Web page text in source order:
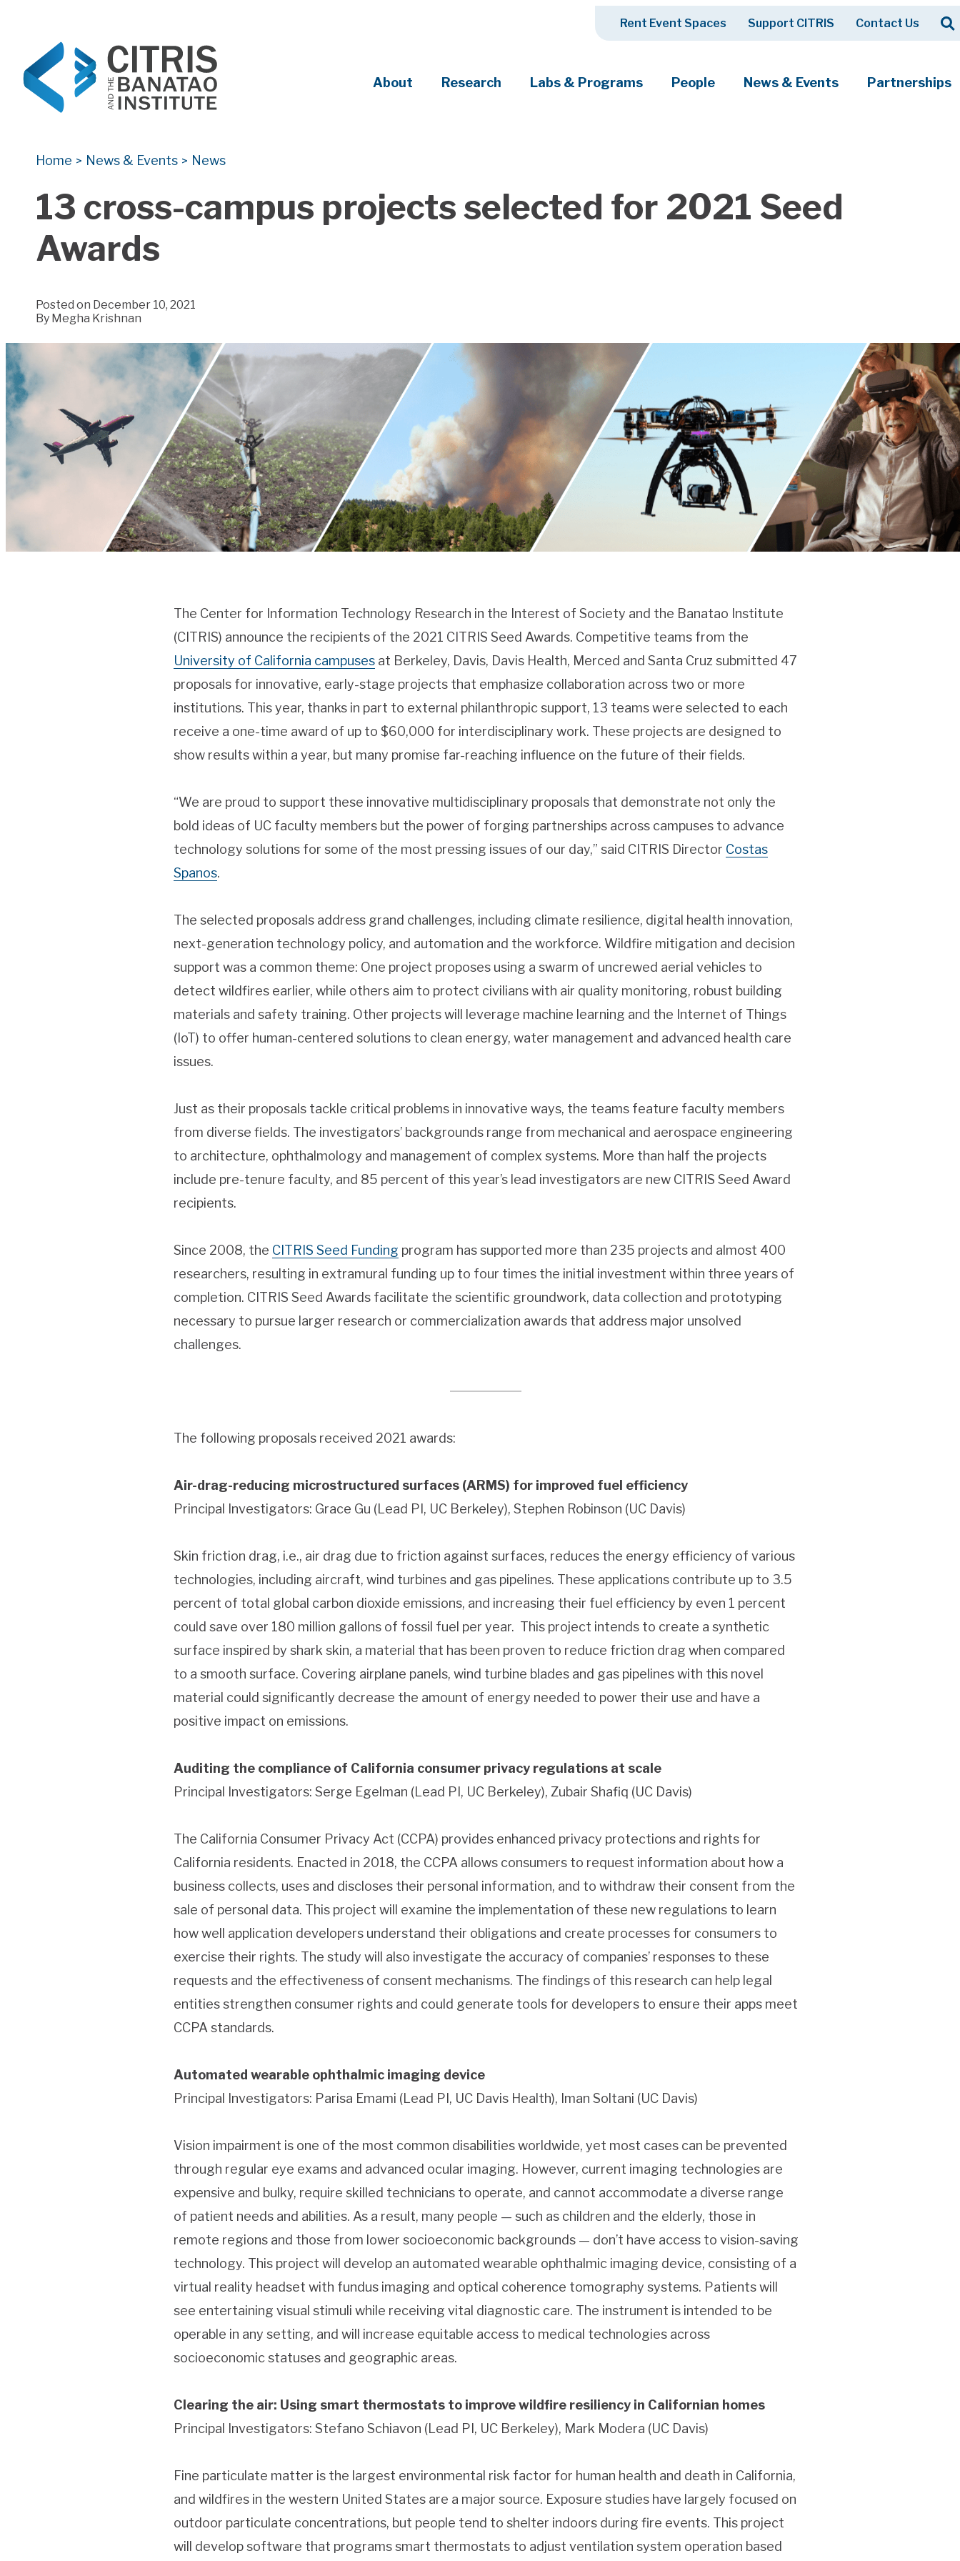
Rent Event Spaces Support CITRIS Contact Us Search
About Research Labs & Programs People News & Events Partnerships
Home > News & Events > News
13 cross-campus projects selected for 2021 Seed
Awards
Posted on December 10, 2021
By Megha Krishnan
The Center for Information Technology Research in the Interest of Society and the Banatao Institute
(CITRIS) announce the recipients of the 2021 CITRIS Seed Awards. Competitive teams from the
University of California campusesat Berkeley, Davis, Davis Health, Merced and Santa Cruz submitted 47
proposals for innovative, early-stage projects that emphasize collaboration across two or more
institutions. This year, thanks in part to external philanthropic support, 13 teams were selected to each
receive a one-time award of up to $60,000 for interdisciplinary work. These projects are designed to
show results within a year, but many promise far-reaching influence on the future of their fields.
“We are proud to support these innovative multidisciplinary proposals that demonstrate not only the
bold ideas of UC faculty members but the power of forging partnerships across campuses to advance
technology solutions for some of the most pressing issues of our day,” said CITRIS Director Costas
Spanos.
The selected proposals address grand challenges, including climate resilience, digital health innovation,
next-generation technology policy, and automation and the workforce. Wildfire mitigation and decision
support was a common theme: One project proposes using a swarm of uncrewed aerial vehicles to
detect wildfires earlier, while others aim to protect civilians with air quality monitoring, robust building
materials and safety training. Other projects will leverage machine learning and the Internet of Things
(IoT) to offer human-centered solutions to clean energy, water management and advanced health care
issues.
Just as their proposals tackle critical problems in innovative ways, the teams feature faculty members
from diverse fields. The investigators’ backgrounds range from mechanical and aerospace engineering
to architecture, ophthalmology and management of complex systems. More than half the projects
include pre-tenure faculty, and 85 percent of this year’s lead investigators are new CITRIS Seed Award
recipients.
Since 2008, the CITRIS Seed Funding program has supported more than 235 projects and almost 400
researchers, resulting in extramural funding up to four times the initial investment within three years of
completion. CITRIS Seed Awards facilitate the scientific groundwork, data collection and prototyping
necessary to pursue larger research or commercialization awards that address major unsolved
challenges.
The following proposals received 2021 awards:
Air-drag-reducing microstructured surfaces (ARMS) for improved fuel efficiency
Principal Investigators: Grace Gu (Lead PI, UC Berkeley), Stephen Robinson (UC Davis)
Skin friction drag, i.e., air drag due to friction against surfaces, reduces the energy efficiency of various
technologies, including aircraft, wind turbines and gas pipelines. These applications contribute up to 3.5
percent of total global carbon dioxide emissions, and increasing their fuel efficiency by even 1 percent
could save over 180 million gallons of fossil fuel per year. This project intends to create a synthetic
surface inspired by shark skin, a material that has been proven to reduce friction drag when compared
to a smooth surface. Covering airplane panels, wind turbine blades and gas pipelines with this novel
material could significantly decrease the amount of energy needed to power their use and have a
positive impact on emissions.
Auditing the compliance of California consumer privacy regulations at scale
Principal Investigators: Serge Egelman (Lead PI, UC Berkeley), Zubair Shafiq (UC Davis)
The California Consumer Privacy Act (CCPA) provides enhanced privacy protections and rights for
California residents. Enacted in 2018, the CCPA allows consumers to request information about how a
business collects, uses and discloses their personal information, and to withdraw their consent from the
sale of personal data. This project will examine the implementation of these new regulations to learn
how well application developers understand their obligations and create processes for consumers to
exercise their rights. The study will also investigate the accuracy of companies’ responses to these
requests and the effectiveness of consent mechanisms. The findings of this research can help legal
entities strengthen consumer rights and could generate tools for developers to ensure their apps meet
CCPA standards.
Automated wearable ophthalmic imaging device
Principal Investigators: Parisa Emami (Lead PI, UC Davis Health), Iman Soltani (UC Davis)
Vision impairment is one of the most common disabilities worldwide, yet most cases can be prevented
through regular eye exams and advanced ocular imaging. However, current imaging technologies are
expensive and bulky, require skilled technicians to operate, and cannot accommodate a diverse range
of patient needs and abilities. As a result, many people — such as children and the elderly, those in
remote regions and those from lower socioeconomic backgrounds — don’t have access to vision-saving
technology. This project will develop an automated wearable ophthalmic imaging device, consisting of a
virtual reality headset with fundus imaging and optical coherence tomography systems. Patients will
see entertaining visual stimuli while receiving vital diagnostic care. The instrument is intended to be
operable in any setting, and will increase equitable access to medical technologies across
socioeconomic statuses and geographic areas.
Clearing the air: Using smart thermostats to improve wildfire resiliency in Californian homes
Principal Investigators: Stefano Schiavon (Lead PI, UC Berkeley), Mark Modera (UC Davis)
Fine particulate matter is the largest environmental risk factor for human health and death in California,
and wildfires in the western United States are a major source. Exposure studies have largely focused on
outdoor particulate concentrations, but people tend to shelter indoors during fire events. This project
will develop software that programs smart thermostats to adjust ventilation system operation based